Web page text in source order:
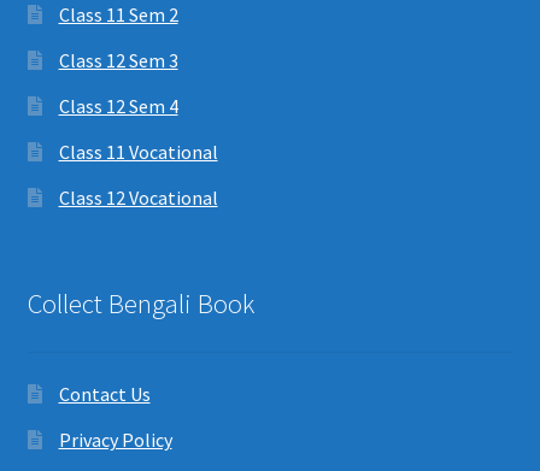
Class 11 Sem 2
Class 12 Sem 3
Class 12 Sem 4
Class 11 Vocational
Class 12 Vocational
Collect Bengali Book
Contact Us
Privacy Policy